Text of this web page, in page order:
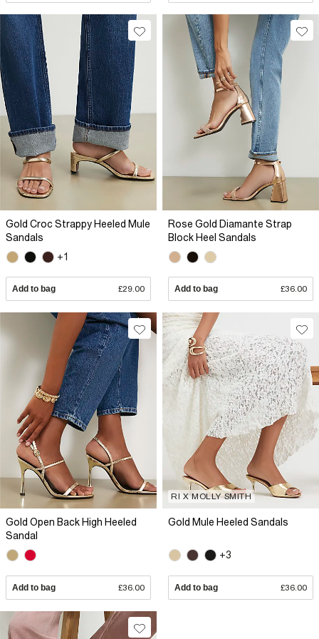
Gold Croc Strappy Heeled Mule
Sandals
+1
Add to bag £29.00
Rose Gold Diamante Strap
Block Heel Sandals
Add to bag £36.00
Gold Open Back High Heeled
Sandal
Add to bag £36.00
RI X MOLLY SMITH
Gold Mule Heeled Sandals
+3
Add to bag £36.00